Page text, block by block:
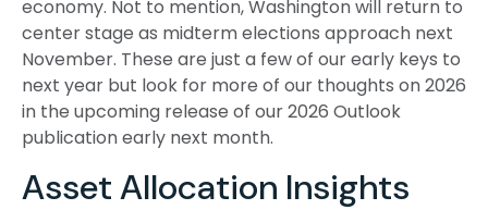
economy. Not to mention, Washington will return to
center stage as midterm elections approach next
November. These are just a few of our early keys to
next year but look for more of our thoughts on 2026
in the upcoming release of our 2026 Outlook
publication early next month.
Asset Allocation Insights